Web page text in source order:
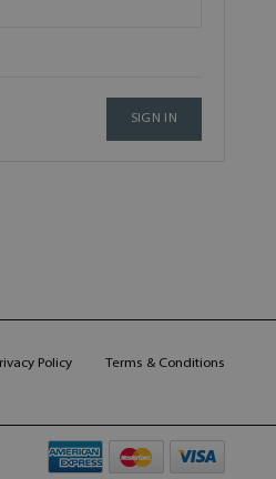
SIGN IN
Policy Terms & Conditions